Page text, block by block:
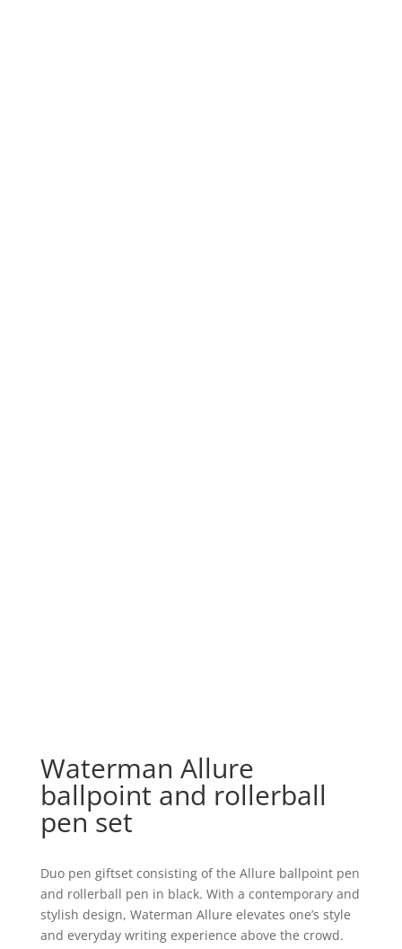
Waterman Allure
ballpoint and rollerball
pen set
Duo pen giftset consisting of the Allure ballpoint pen
and rollerball pen in black. With a contemporary and
stylish design, Waterman Allure elevates one’s style
and everyday writing experience above the crowd.